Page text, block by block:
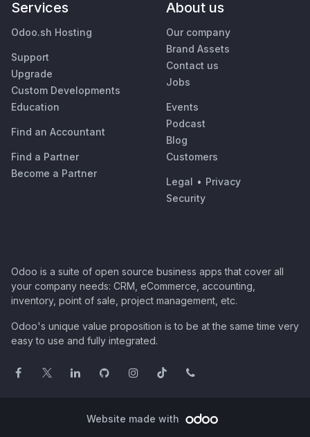
Services
Odoo.sh Hosting
Support
Upgrade
Custom Developments
Education
Find an Accountant
Find a Partner
Become a Partner
About us
Our company
Brand Assets
Contact us
Jobs
Events
Podcast
Blog
Customers
Legal • Privacy
Security
Odoo is a suite of open source business apps that cover all
your company needs: CRM, eCommerce, accounting,
inventory, point of sale, project management, etc.
Odoo's unique value proposition is to be at the same time very
easy to use and fully integrated.
Website made with